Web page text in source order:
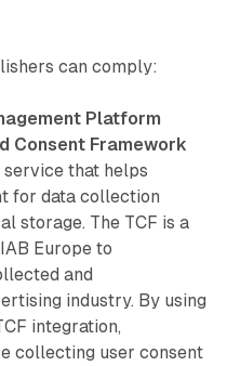
can comply:
Platform
Consent Framework
service that helps
for data collection
storage. The TCF is a
Europe to
and
industry. By using
integration,
collecting user consent